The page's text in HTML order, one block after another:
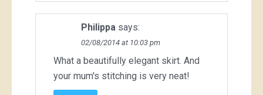
Philippa says:
02/08/2014 at 10:03 pm
What a beautifully elegant skirt. And
your mum's stitching is very neat!